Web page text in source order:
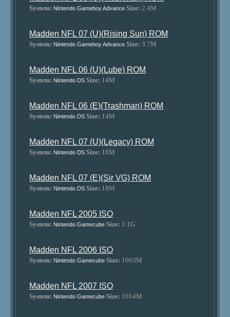
System: Nintendo Gameboy Advance Size: 2.4M
Madden NFL 07 (U)(Rising Sun) ROM
System: Nintendo Gameboy Advance Size: 3.7M
Madden NFL 06 (U)(Lube) ROM
System: Nintendo DS Size: 14M
Madden NFL 06 (E)(Trashman) ROM
System: Nintendo DS Size: 14M
Madden NFL 07 (U)(Legacy) ROM
System: Nintendo DS Size: 18M
Madden NFL 07 (E)(Sir VG) ROM
System: Nintendo DS Size: 18M
Madden NFL 2005 ISO
System: Nintendo Gamecube Size: 1.1G
Madden NFL 2006 ISO
System: Nintendo Gamecube Size: 1003M
Madden NFL 2007 ISO
System: Nintendo Gamecube Size: 1014M